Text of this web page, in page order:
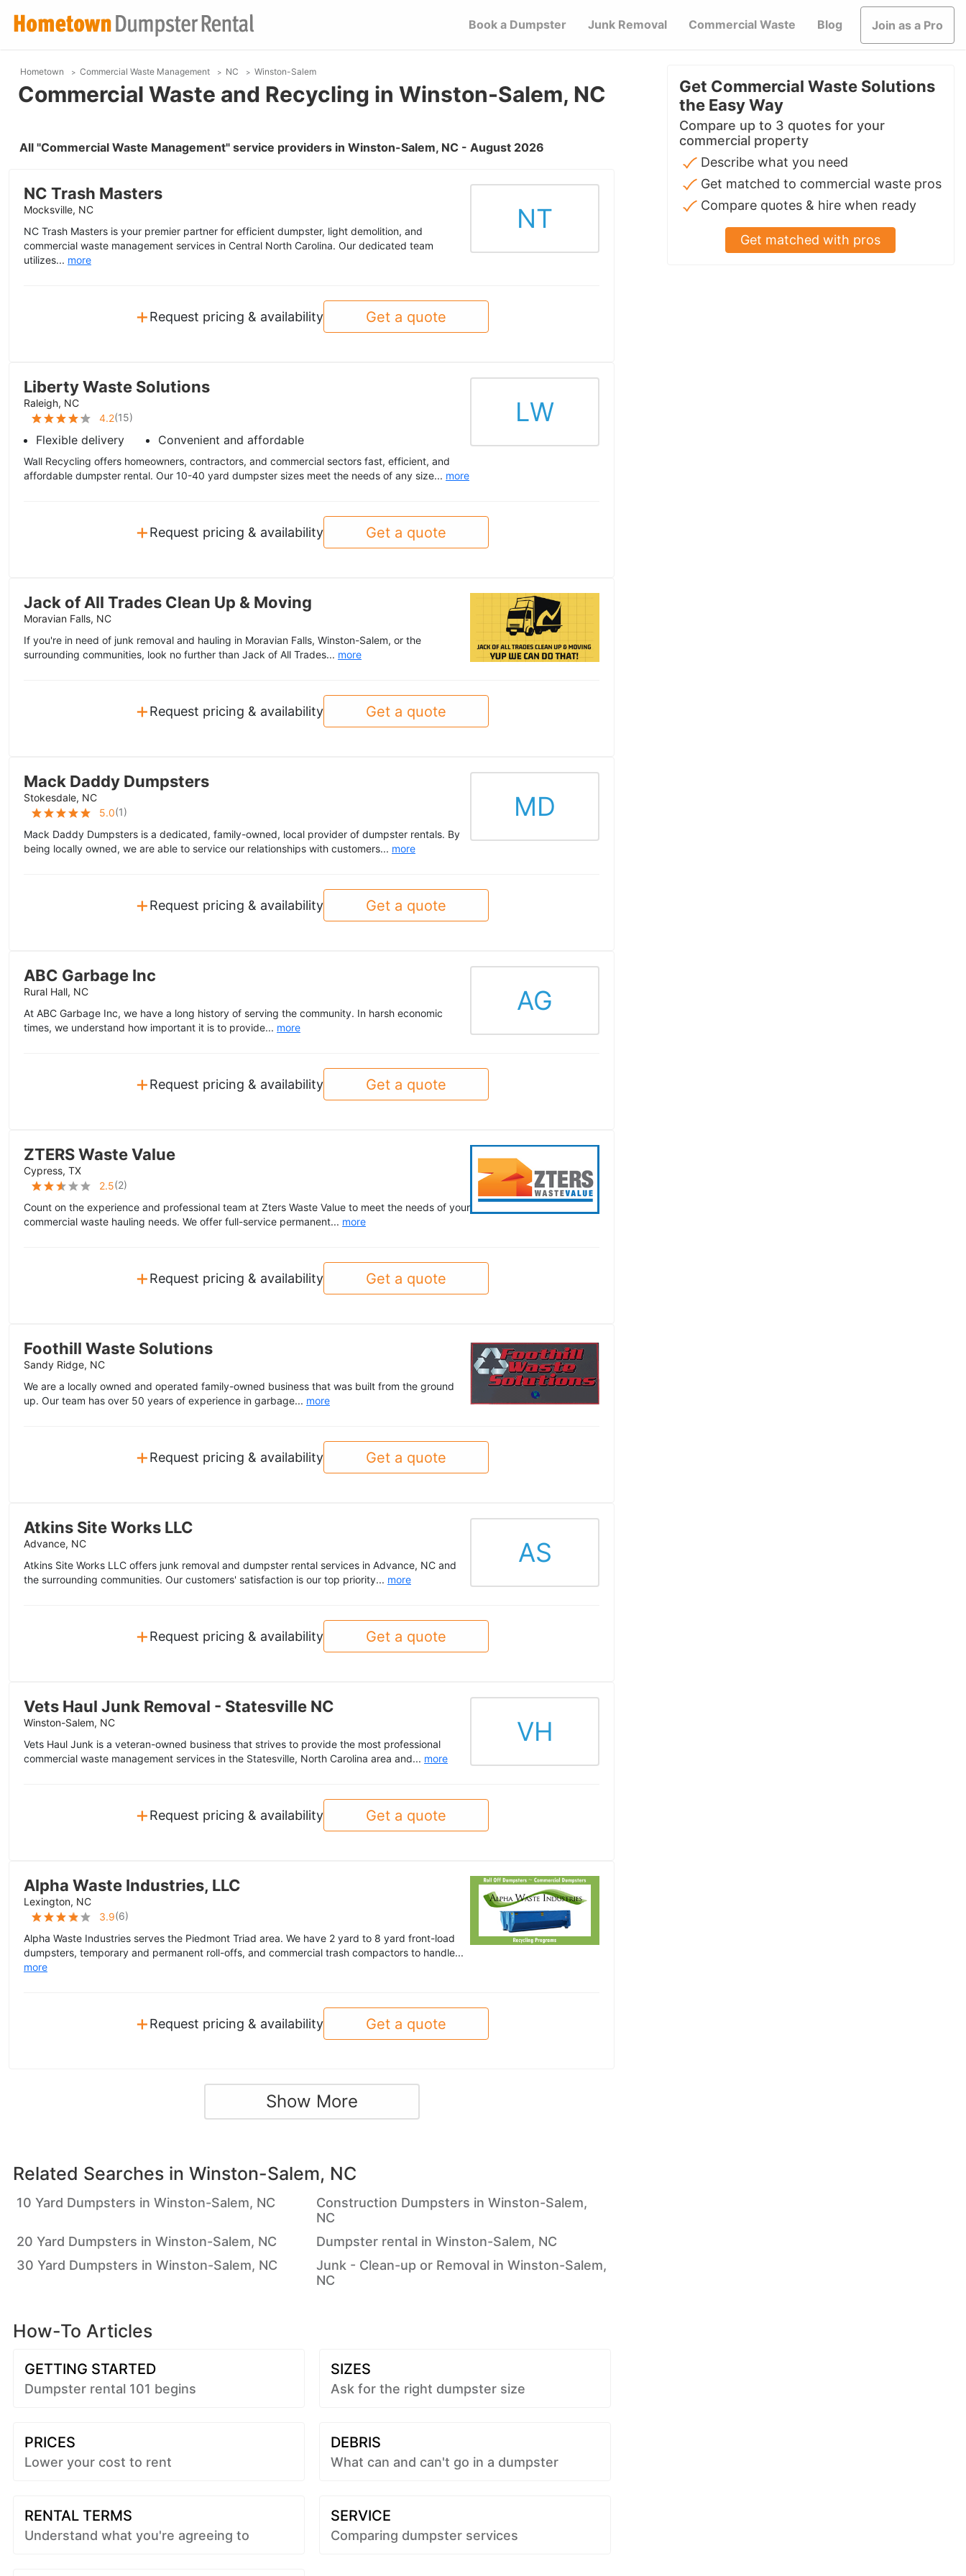
Book a Dumpster Junk Removal Commercial Waste Blog Join as a Pro
Hometown Commercial Waste Management NC Winston-Salem
Commercial Waste and Recycling in Winston-Salem, NC
All "Commercial Waste Management" service providers in Winston-Salem, NC - August 2026
NC Trash Masters
Mocksville, NC
NC Trash Masters is your premier partner for efficient dumpster, light demolition, and
commercial waste management services in Central North Carolina. Our dedicated team
utilizes... more
NT
+Request pricing & availability Get a quote
Liberty Waste Solutions
Raleigh, NC
4.2(15)
Flexible delivery Convenient and affordable
Wall Recycling offers homeowners, contractors, and commercial sectors fast, efficient, and
affordable dumpster rental. Our 10-40 yard dumpster sizes meet the needs of any size... more
LW
+Request pricing & availability Get a quote
Jack of All Trades Clean Up & Moving
Moravian Falls, NC
If you're in need of junk removal and hauling in Moravian Falls, Winston-Salem, or the
surrounding communities, look no further than Jack of All Trades... more
+Request pricing & availability Get a quote
Mack Daddy Dumpsters
Stokesdale, NC
5.0(1)
Mack Daddy Dumpsters is a dedicated, family-owned, local provider of dumpster rentals. By
being locally owned, we are able to service our relationships with customers... more
MD
+Request pricing & availability Get a quote
ABC Garbage Inc
Rural Hall, NC
At ABC Garbage Inc, we have a long history of serving the community. In harsh economic
times, we understand how important it is to provide... more
AG
+Request pricing & availability Get a quote
ZTERS Waste Value
Cypress, TX
2.5(2)
Count on the experience and professional team at Zters Waste Value to meet the needs of your
commercial waste hauling needs. We offer full-service permanent... more
+Request pricing & availability Get a quote
Foothill Waste Solutions
Sandy Ridge, NC
We are a locally owned and operated family-owned business that was built from the ground
up. Our team has over 50 years of experience in garbage... more
+Request pricing & availability Get a quote
Atkins Site Works LLC
Advance, NC
Atkins Site Works LLC offers junk removal and dumpster rental services in Advance, NC and
the surrounding communities. Our customers' satisfaction is our top priority... more
AS
+Request pricing & availability Get a quote
Vets Haul Junk Removal - Statesville NC
Winston-Salem, NC
Vets Haul Junk is a veteran-owned business that strives to provide the most professional
commercial waste management services in the Statesville, North Carolina area and... more
VH
+Request pricing & availability Get a quote
Alpha Waste Industries, LLC
Lexington, NC
3.9(6)
Alpha Waste Industries serves the Piedmont Triad area. We have 2 yard to 8 yard front-load
dumpsters, temporary and permanent roll-offs, and commercial trash compactors to handle...
more
+Request pricing & availability Get a quote
Show More
Get Commercial Waste Solutions
the Easy Way
Compare up to 3 quotes for your
commercial property
Describe what you need
Get matched to commercial waste pros
Compare quotes & hire when ready
Get matched with pros
Related Searches in Winston-Salem, NC
10 Yard Dumpsters in Winston-Salem, NC
Construction Dumpsters in Winston-Salem,
NC
20 Yard Dumpsters in Winston-Salem, NC
Dumpster rental in Winston-Salem, NC
30 Yard Dumpsters in Winston-Salem, NC
Junk - Clean-up or Removal in Winston-Salem,
NC
How-To Articles
GETTING STARTED
Dumpster rental 101 begins
SIZES
Ask for the right dumpster size
PRICES
Lower your cost to rent
DEBRIS
What can and can't go in a dumpster
RENTAL TERMS
Understand what you're agreeing to
SERVICE
Comparing dumpster services